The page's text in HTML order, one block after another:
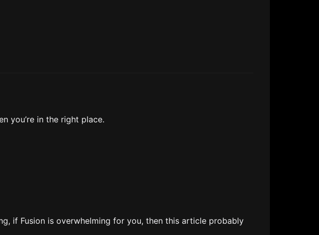
you’re in the right place.
if Fusion is overwhelming for you, then this article probably